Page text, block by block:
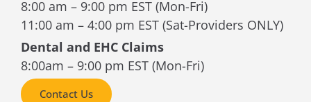
8:00 am – 9:00 pm EST (Mon-Fri)
11:00 am – 4:00 pm EST (Sat-Providers ONLY)
Dental and EHC Claims
8:00am – 9:00 pm EST (Mon-Fri)
Contact Us